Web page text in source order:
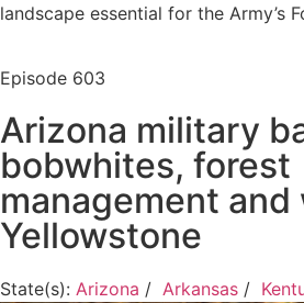
landscape essential for the Army’s
Episode 603
Arizona military
bobwhites, forest
management and
Yellowstone
State(s): Arizona / Arkansas /